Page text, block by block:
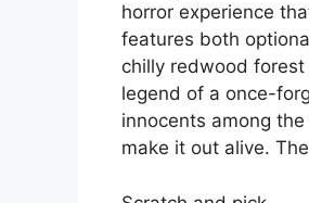
horror experience
features both
chilly redwood
legend of a once-
innocents among
make it out alive.